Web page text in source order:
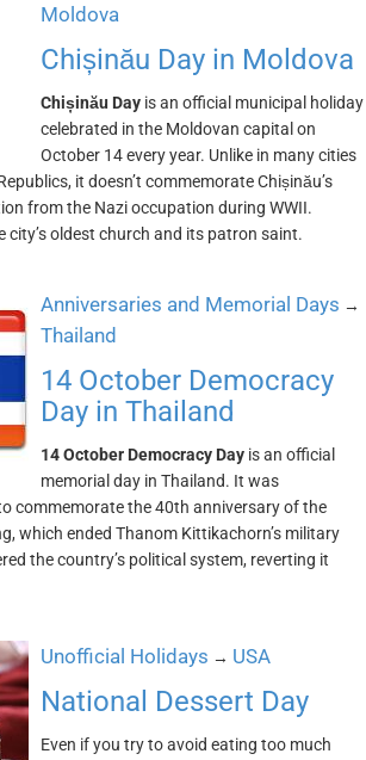
Moldova
Chișinău Day in Moldova
Chișinău Day is an official municipal holiday
celebrated in the Moldovan capital on
October 14 every year. Unlike in many cities
it doesn’t commemorate Chișinău’s
from the Nazi occupation during WWII.
city’s oldest church and its patron saint.
Anniversaries and Memorial Days →
Thailand
14 October Democracy
Day in Thailand
14 October Democracy Day is an official
memorial day in Thailand. It was
commemorate the 40th anniversary of the
which ended Thanom Kittikachorn’s military
the country’s political system, reverting it
Unofficial Holidays → USA
National Dessert Day
Even if you try to avoid eating too much